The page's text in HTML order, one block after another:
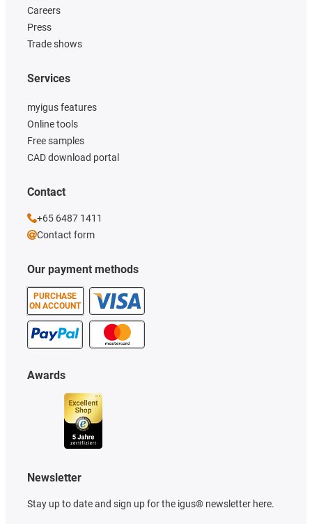
Careers
Press
Trade shows
Our payment methods
PURCHASE
ON ACCOUNT
Services
myigus features
Online tools
Free samples
CAD download portal
Awards
Newsletter
Stay up to date and sign up for the igus® newsletter here.
Contact
+65 6487 1411
Contact form